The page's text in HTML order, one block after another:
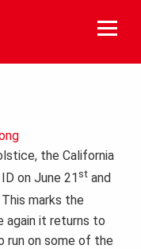
the California
on June 21 st and
marks the
again it returns to
run on some of the